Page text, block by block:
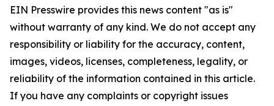
EIN Presswire provides this news content "as is"
without warranty of any kind. We do not accept any
responsibility or liability for the accuracy, content,
images, videos, licenses, completeness, legality, or
reliability of the information contained in this article.
If you have any complaints or copyright issues